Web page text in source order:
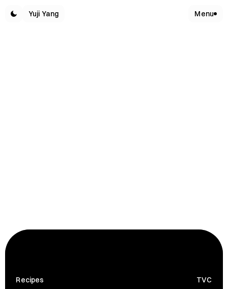
Yuji Yang Menu
Recipes TVC